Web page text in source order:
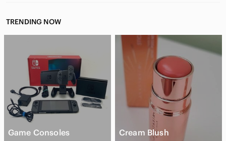
TRENDING NOW
Game Consoles Cream Blush